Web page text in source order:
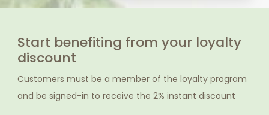
Start benefiting from your loyalty
discount
Customers must be a member of the loyalty program
and be signed-in to receive the 2% instant discount